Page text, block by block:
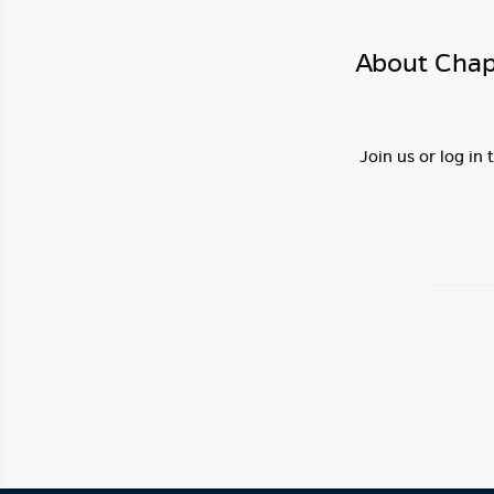
About
Join us or log in